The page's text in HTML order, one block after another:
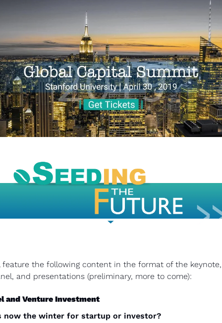
feature the following content in the format of the
and presentations (preliminary, more to come):
and Venture Investment
now the winter for startup or investor?